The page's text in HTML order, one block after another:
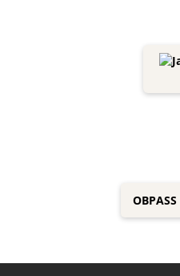
OBPASS